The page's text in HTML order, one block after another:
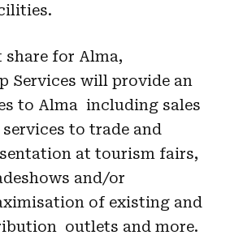
share for Alma,
Services will provide an
to Alma including sales
to trade and
at tourism fairs,
and/or
of existing and
outlets and more.